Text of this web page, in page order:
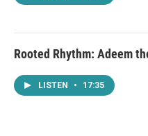
Rooted Rhythm: Adeem
LISTEN • 17:35